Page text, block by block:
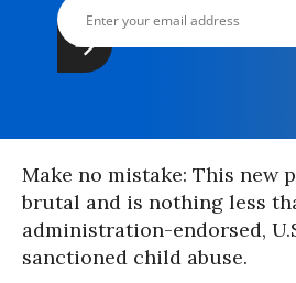
Make no mistake: This new
brutal and is nothing less
administration-endorsed,
sanctioned child abuse.